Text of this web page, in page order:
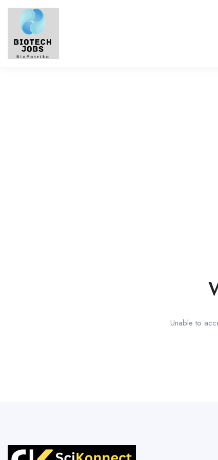
Unable to